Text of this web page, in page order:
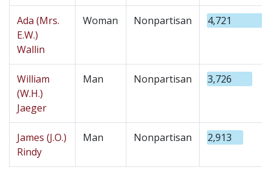
Ada (Mrs.
E.W.)
Wallin
Woman Nonpartisan 4,721
William
(W.H.)
Jaeger
Man Nonpartisan 3,726
James (J.O.)
Rindy
Man Nonpartisan 2,913